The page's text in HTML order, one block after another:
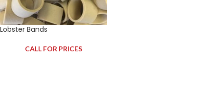
Lobster Bands
CALL FOR PRICES